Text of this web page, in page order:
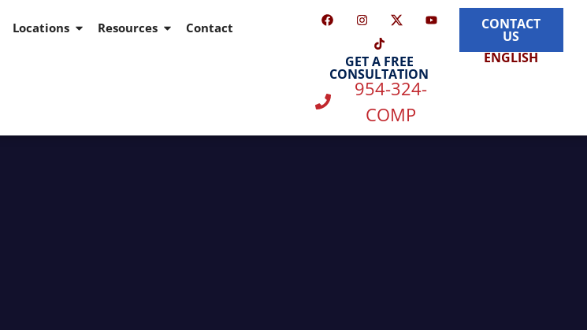
Locations Resources Contact
GET A FREE
CONSULTATION
954-324-
COMP
CONTACT
US
ENGLISH